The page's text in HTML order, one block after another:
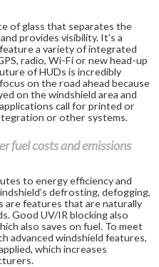
of glass that separates the
provides visibility. It’s a
a variety of integrated
radio, Wi-Fi or new head-up
of HUDs is incredibly
on the road ahead because
on the windshield area and
call for printed or
or other systems.
fuel costs and emissions
to energy efficiency and
defrosting, defogging,
are features that are naturally
Good UV/IR blocking also
also saves on fuel. To meet
advanced windshield features,
which increases